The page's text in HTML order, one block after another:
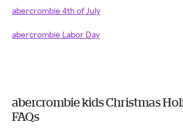
abercrombie 4th of July
abercrombie Labor Day
abercrombie kids Christmas
FAQs